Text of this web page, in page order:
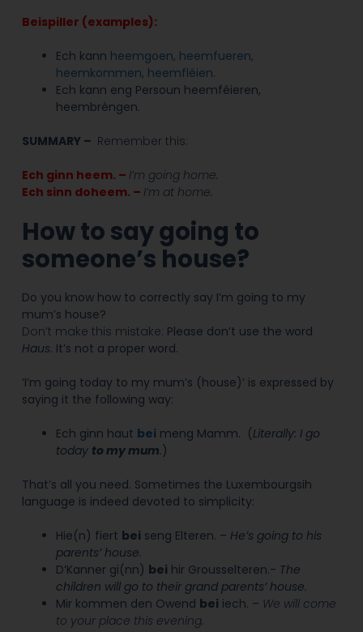
Beispiller (examples):
Ech kann heemgoen, heemfueren,
heemkommen, heemfléien.
Ech kann eng Persoun heemféieren,
heembréngen.
SUMMARY – Remember this:
Ech ginn heem. – I’m going home.
Ech sinn doheem. – I’m at home.
How to say going to
someone’s house?
Do you know how to correctly say I’m going to my
mum’s house?
Don’t make this mistake: Please don’t use the word
Haus. It’s not a proper word.
‘I’m going today to my mum’s (house)’ is expressed by
saying it the following way:
Ech ginn haut bei meng Mamm. (Literally: I go
today to my mum. )
That’s all you need. Sometimes the Luxembourgsih
language is indeed devoted to simplicity:
Hie(n) fiert bei seng Elteren. – He’s going to his
parents’ house.
D’Kanner gi(nn) bei hir Grousselteren.- The
children will go to their grand parents’ house.
Mir kommen den Owend bei iech. – We will come
to your place this evening.